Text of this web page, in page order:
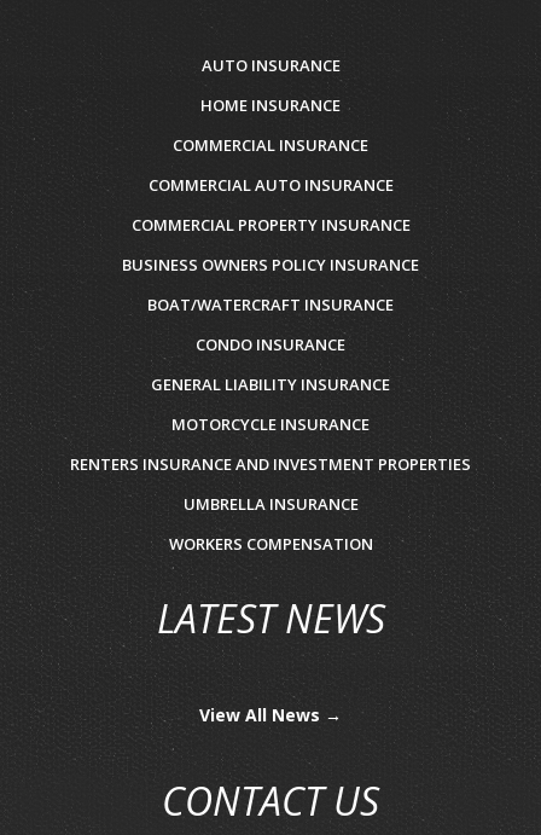
AUTO INSURANCE
HOME INSURANCE
COMMERCIAL INSURANCE
COMMERCIAL AUTO INSURANCE
COMMERCIAL PROPERTY INSURANCE
BUSINESS OWNERS POLICY INSURANCE
BOAT/WATERCRAFT INSURANCE
CONDO INSURANCE
GENERAL LIABILITY INSURANCE
MOTORCYCLE INSURANCE
RENTERS INSURANCE AND INVESTMENT PROPERTIES
UMBRELLA INSURANCE
WORKERS COMPENSATION
LATEST NEWS
View All News →
CONTACT US